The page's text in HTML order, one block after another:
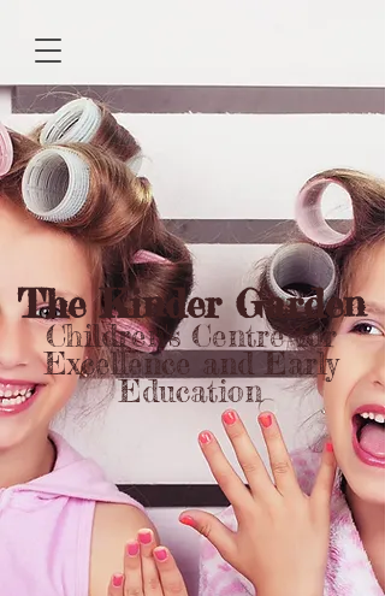
The Kinder Garden
Children's Centre for
Excellence and Early
Education